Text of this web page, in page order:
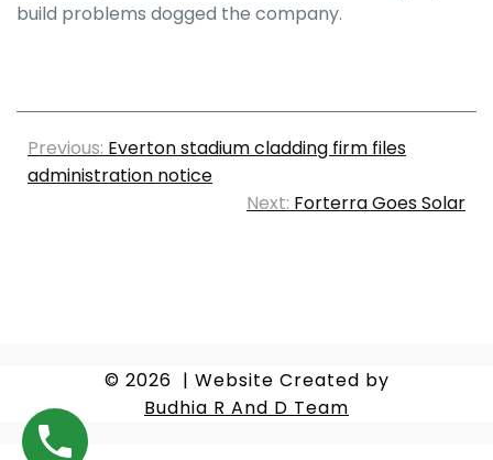
build problems dogged the company.
Previous: Everton stadium cladding firm files
administration notice
Next: Forterra Goes Solar
© 2026 | Website Created by
Budhia R And D Team